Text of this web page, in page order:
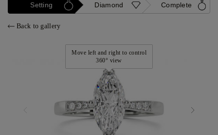
Setting Diamond Complete
Back to gallery
Move left and right to control
360° view